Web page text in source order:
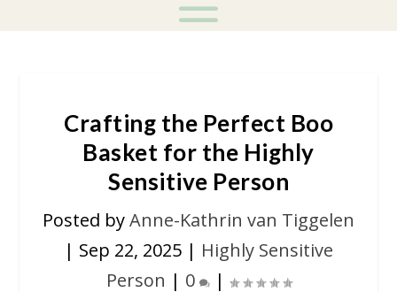
Crafting the Perfect Boo
Basket for the Highly
Sensitive Person
Posted byAnne-Kathrin van Tiggelen
| Sep 22, 2025 | Highly Sensitive
Person | 0 |